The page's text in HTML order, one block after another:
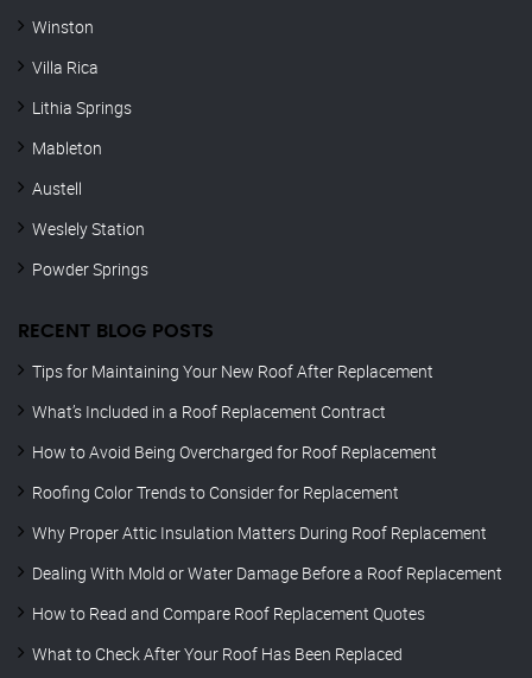
Winston
Villa Rica
Lithia Springs
Mableton
Austell
Weslely Station
Powder Springs
RECENT BLOG POSTS
Tips for Maintaining Your New Roof After Replacement
What’s Included in a Roof Replacement Contract
How to Avoid Being Overcharged for Roof Replacement
Roofing Color Trends to Consider for Replacement
Why Proper Attic Insulation Matters During Roof Replacement
Dealing With Mold or Water Damage Before a Roof Replacement
How to Read and Compare Roof Replacement Quotes
What to Check After Your Roof Has Been Replaced